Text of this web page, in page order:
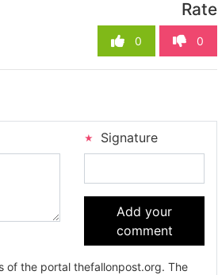
Rate
0 0
Signature
Add your
comment
of the portal thefallonpost.org. The